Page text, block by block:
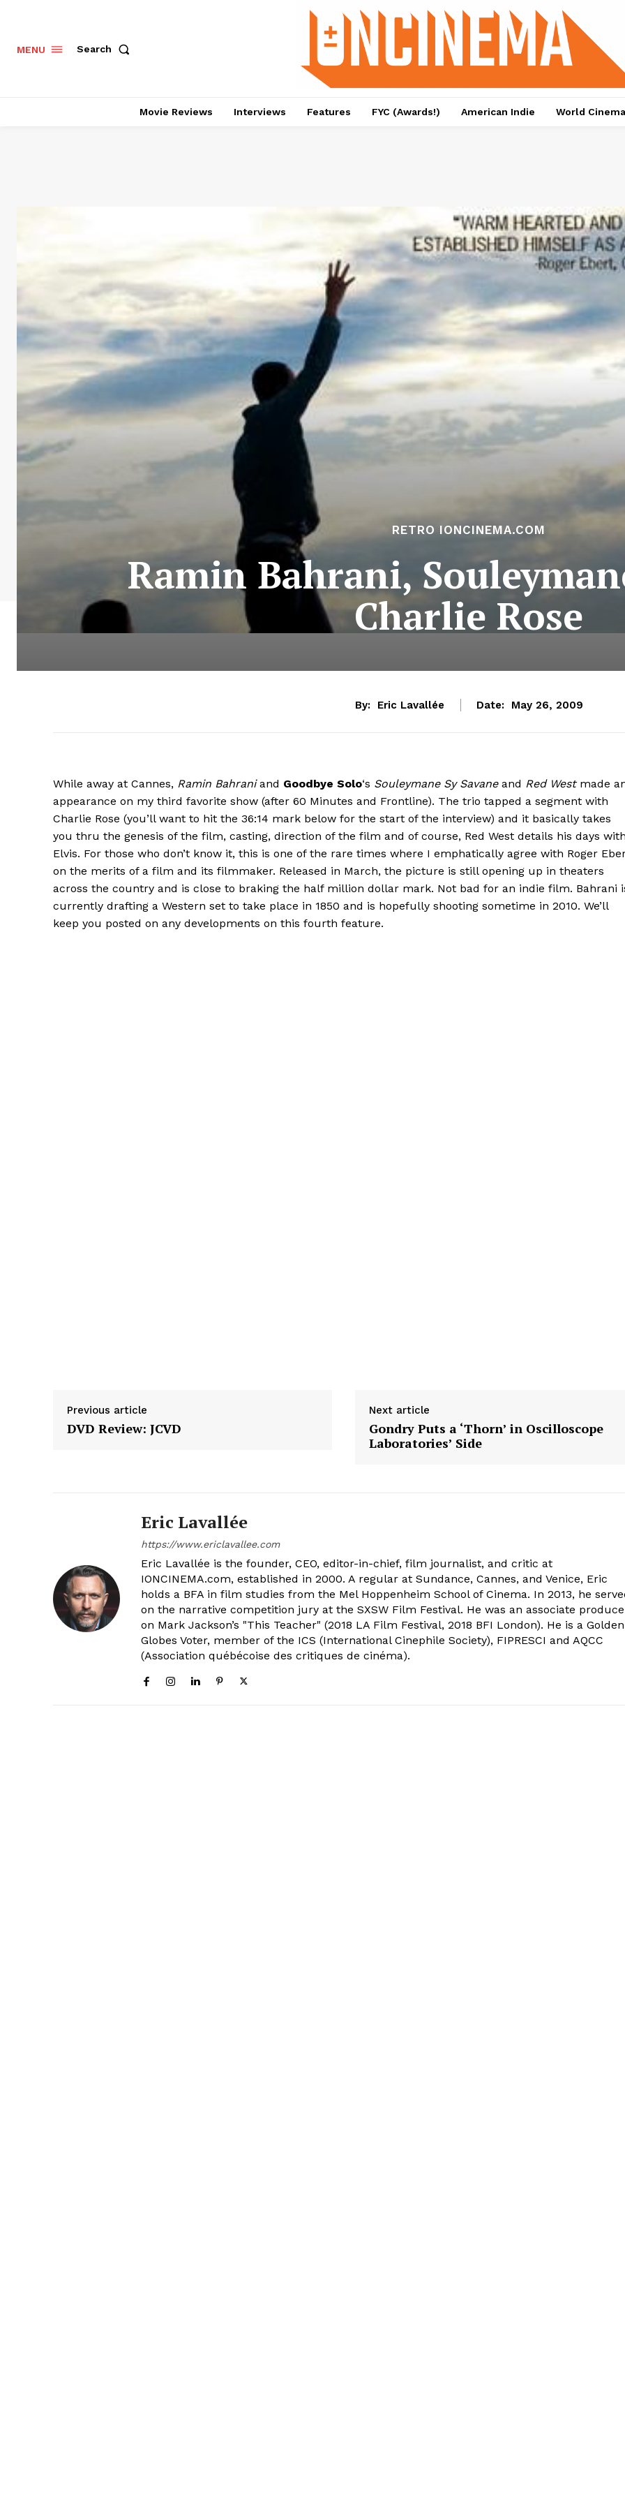
MENU Search
Movie Reviews Interviews Features FYC (Awards!) American Indie World Cinema
RETRO IONCINEMA.COM
Ramin Bahrani,
Charlie Rose
By: Eric Lavallée Date: May 26, 2009
While away at Cannes, Ramin Bahraniand Goodbye Solo‘s Souleymane Sy Savaneand Red Westmade
appearance on my third favorite show (after 60 Minutes and Frontline). The trio tapped a segment with
Charlie Rose (you’ll want to hit the 36:14 mark below for the start of the interview) and it basically takes
you thru the genesis of the film, casting, direction of the film and of course, Red West details his days
Elvis. For those who don’t know it, this is one of the rare times where I emphatically agree with Roger
on the merits of a film and its filmmaker. Released in March, the picture is still opening up in theaters
across the country and is close to braking the half million dollar mark. Not bad for an indie film. Bahrani
currently drafting a Western set to take place in 1850 and is hopefully shooting sometime in 2010. We’ll
keep you posted on any developments on this fourth feature.
Previous article
DVD Review: JCVD
Next article
Gondry Puts a ‘Thorn’ in Oscilloscope
Laboratories’ Side
Eric Lavallée
https://www.ericlavallee.com
Eric Lavallée is the founder, CEO, editor-in-chief, film journalist, and critic at
IONCINEMA.com, established in 2000. A regular at Sundance, Cannes, and Venice, Eric
holds a BFA in film studies from the Mel Hoppenheim School of Cinema. In 2013, he
on the narrative competition jury at the SXSW Film Festival. He was an associate
on Mark Jackson’s "This Teacher" (2018 LA Film Festival, 2018 BFI London). He is a Golden
Globes Voter, member of the ICS (International Cinephile Society), FIPRESCI and AQCC
(Association québécoise des critiques de cinéma).